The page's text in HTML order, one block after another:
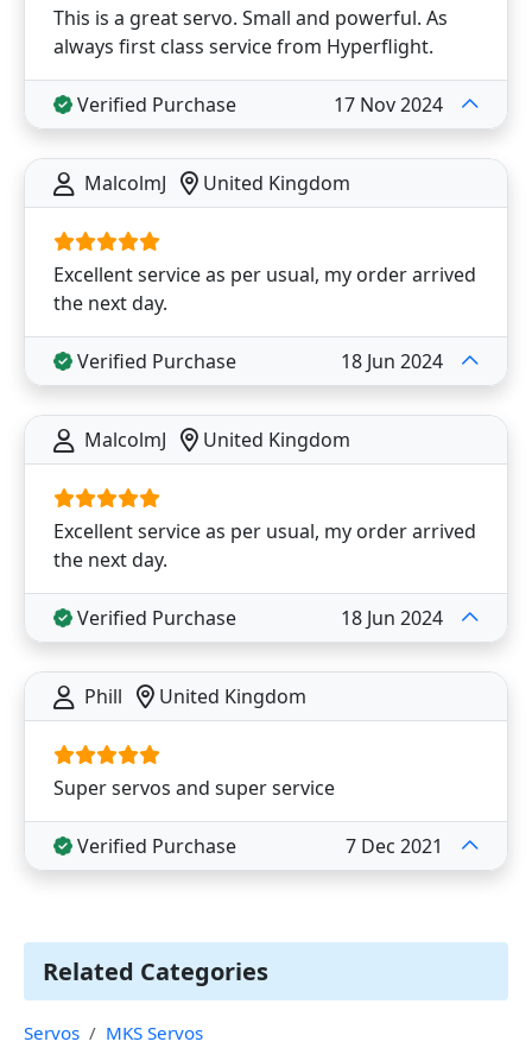
This is a great servo. Small and powerful. As
always first class service from Hyperflight.
Verified Purchase 17 Nov 2024
MalcolmJ United Kingdom
Excellent service as per usual, my order arrived
the next day.
Verified Purchase 18 Jun 2024
MalcolmJ United Kingdom
Excellent service as per usual, my order arrived
the next day.
Verified Purchase 18 Jun 2024
Phill United Kingdom
Super servos and super service
Verified Purchase 7 Dec 2021
Related Categories
Servos
MKS Servos